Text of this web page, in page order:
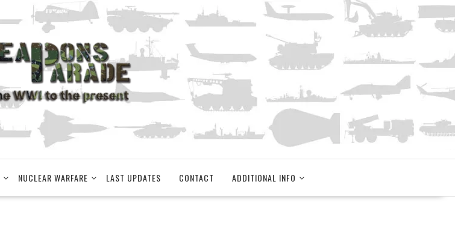
NUCLEAR WARFARE LAST UPDATES CONTACT ADDITIONAL INFO